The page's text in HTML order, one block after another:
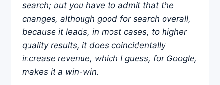
search; but you have to admit that the
changes, although good for search overall,
because it leads, in most cases, to higher
quality results, it does coincidentally
increase revenue, which I guess, for Google,
makes it a win-win.